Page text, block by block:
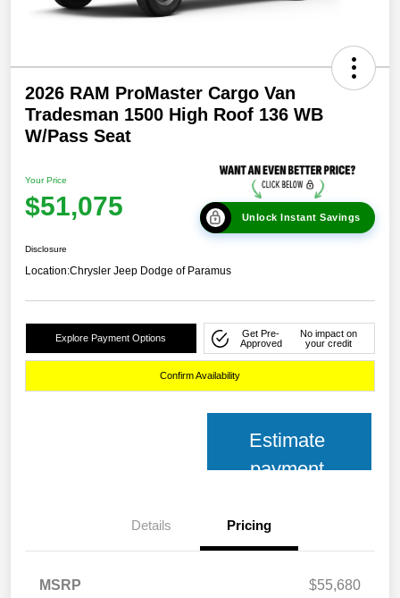
2026 RAM ProMaster Cargo Van
Tradesman 1500 High Roof 136 WB
W/Pass Seat
Your Price
$51,075 Unlock Instant Savings
Disclosure
Location:Chrysler Jeep Dodge of Paramus
Explore Payment Options
Get Pre-
Approved
No impact on
your credit
Confirm Availability
Estimate
payment
Details Pricing
MSRP
$55,680